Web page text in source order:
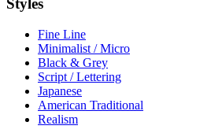
Styles
Fine Line
Minimalist / Micro
Black & Grey
Script / Lettering
Japanese
American Traditional
Realism